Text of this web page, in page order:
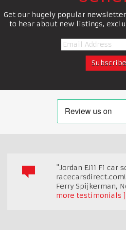
Get our hugely popular
to hear about new listings,
"Jordan EJ11 F1 car
Ferry Spijkerman,
more testimonials